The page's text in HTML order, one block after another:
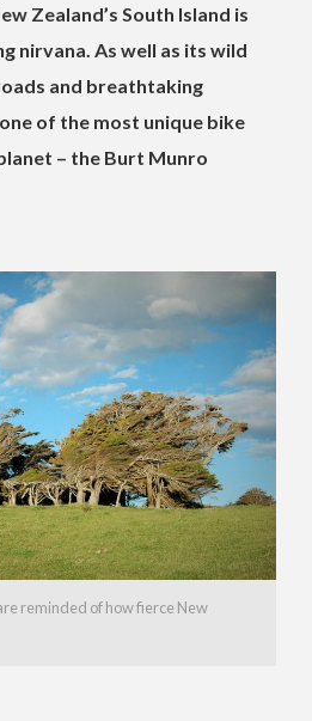
Zealand’s South Island is
nirvana. As well as its wild
and breathtaking
of the most unique bike
– the Burt Munro
reminded of how fierce New